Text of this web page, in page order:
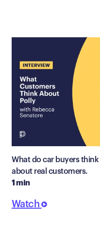
What do car buyers
about real customers.
1 min
Watch